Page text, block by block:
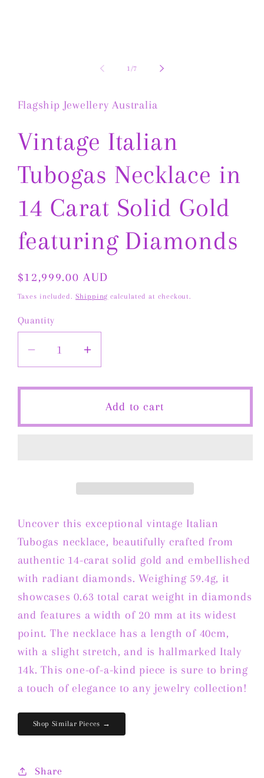
1/of
7
Flagship Jewellery Australia
Vintage Italian
Tubogas Necklace in
14 Carat Solid Gold
featuring Diamonds
Regular
price
$12,999.00 AUD
Taxes included.Shipping calculated at checkout.
Quantity
Decrease
quantity
for
Italian
Gold
featuring
Diamonds
Increase
quantity
for
Vintage
Italian
14
Carat
Gold
featuring
Diamonds
Add to cart
Uncover this exceptional vintage Italian
Tubogas necklace, beautifully crafted from
authentic 14-carat solid gold and embellished
with radiant diamonds. Weighing 59.4g, it
showcases 0.63 total carat weight in diamonds
and features a width of 20 mm at its widest
point. The necklace has a length of 40cm,
with a slight stretch, and is hallmarked Italy
14k. This one-of-a-kind piece is sure to bring
a touch of elegance to any jewelry collection!
Shop Similar Pieces →
Share